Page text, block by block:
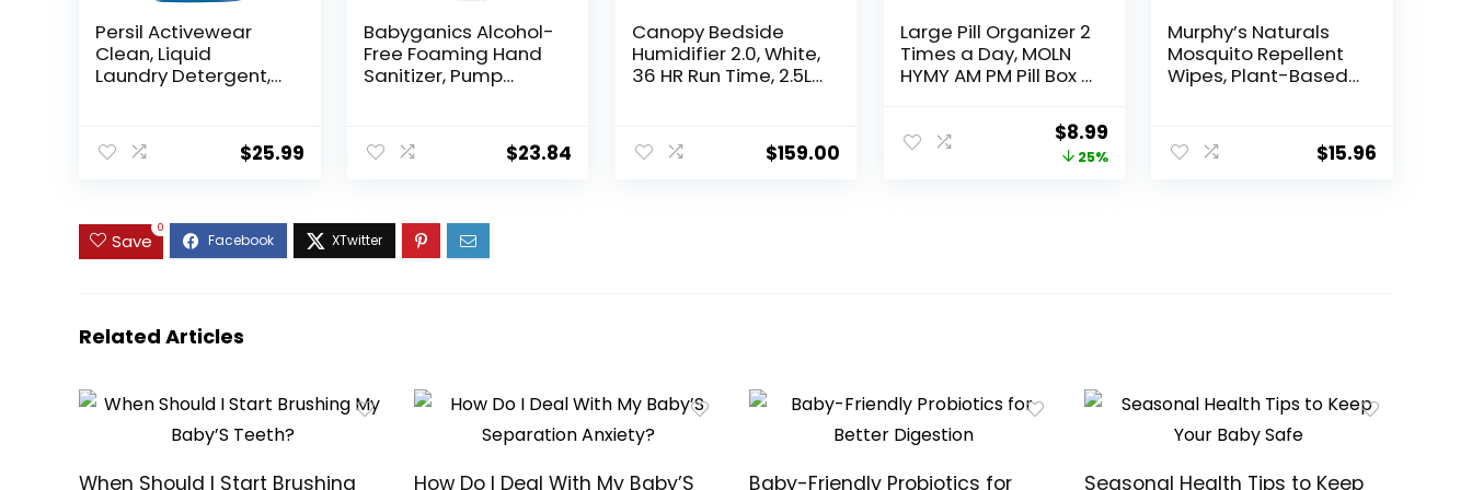
Persil Activewear
Clean, Liquid
Laundry Detergent,
2X Concentrated,
82.5 fl oz, 82 Loads,
$25.99
Babyganics Alcohol-
Free Foaming Hand
Sanitizer, Pump
$23.84
Canopy Bedside
Humidifier 2.0, White,
36 HR Run Time, 2.5L
Alleviate Symptoms
of Allergies, Flu, Cold,
$159.00
Large Pill Organizer 2
Times a Day, MOLN
HYMY AM PM Pill Box 7
Week Medicine Pill
dispensers with EasyOriginal
price
$8.99Current
price
25%
Murphy’s Naturals
Mosquito Repellent
Wipes, Plant-Based
Absorbing & Travel-
Friendly, DEET-Free,
$15.96
Save
0
Related Articles
When Should I Start Brushing How Do I Deal With My Baby’S Baby-Friendly Probiotics for Seasonal Health Tips to Keep